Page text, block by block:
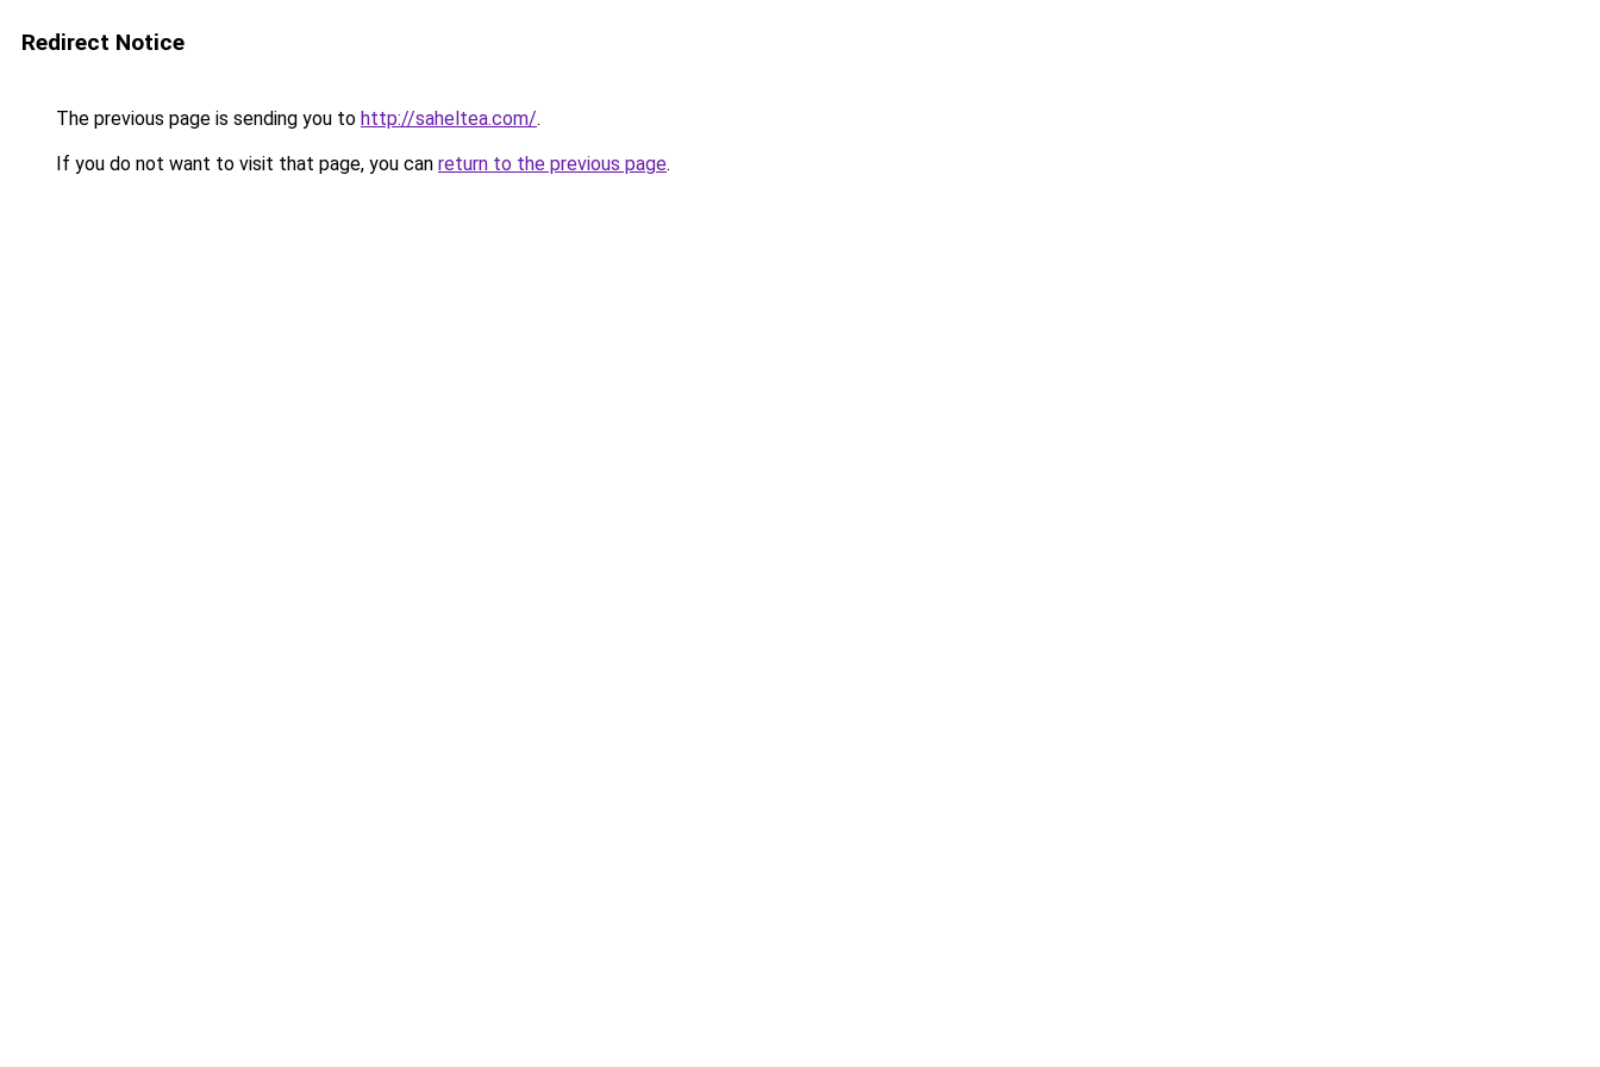
Redirect Notice
The previous page is sending you to http://saheltea.com/.
If you do not want to visit that page, you can return to the previous page.